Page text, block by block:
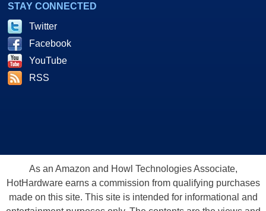
STAY CONNECTED
Twitter
Facebook
YouTube
RSS
As an Amazon and Howl Technologies Associate,
HotHardware earns a commission from qualifying purchases
made on this site. This site is intended for informational and